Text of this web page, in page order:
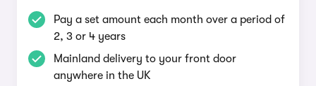
Pay a set amount each month over a period of
2, 3 or 4 years
Mainland delivery to your front door
anywhere in the UK